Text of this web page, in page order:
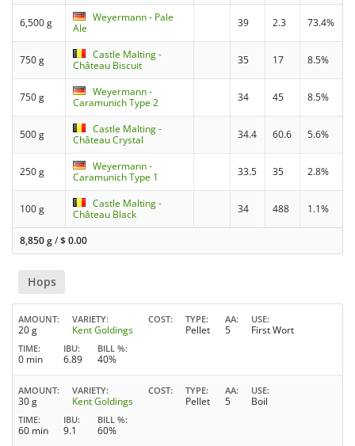
6,500 g
Weyermann - Pale
Ale
39 2.3 73.4%
750 g
Castle Malting -
Château Biscuit
35 17 8.5%
750 g
Weyermann -
Caramunich Type 2
34 45 8.5%
500 g
Castle Malting -
Château Crystal
34.4 60.6 5.6%
250 g
Weyermann -
Caramunich Type 1
33.5 35 2.8%
100 g
Castle Malting -
Château Black
34 488 1.1%
8,850 g/$0.00
Hops
AMOUNT
20 g
VARIETY
Kent Goldings
COST TYPE
Pellet
AA
5
USE
First Wort
TIME
0 min
IBU
6.89
BILL %
40%
AMOUNT
30 g
VARIETY
Kent Goldings
COST TYPE
Pellet
AA
5
USE
Boil
TIME
60 min
IBU
9.1
BILL %
60%